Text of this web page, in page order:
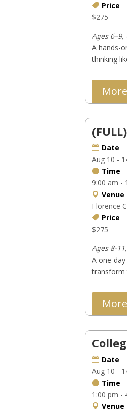
Price
$275
Ages 6–9,
A hands-
thinking
Date
Aug 10 -
Time
9:00 am -
Venue
Florence
Price
$275
Ages 8-
A one-
transform
Date
Aug 10 -
Time
1:00 pm -
Venue